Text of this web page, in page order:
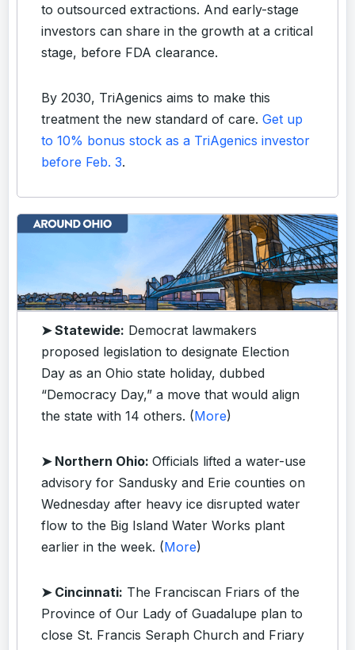
to outsourced extractions. And early-stage
investors can share in the growth at a critical
stage, before FDA clearance.
By 2030, TriAgenics aims to make this
treatment the new standard of care. Get up
to 10% bonus stock as a TriAgenics investor
before Feb. 3.
➤ Statewide: Democrat lawmakers
proposed legislation to designate Election
Day as an Ohio state holiday, dubbed
“Democracy Day,” a move that would align
the state with 14 others. (More)
➤ Northern Ohio: Officials lifted a water-use
advisory for Sandusky and Erie counties on
Wednesday after heavy ice disrupted water
flow to the Big Island Water Works plant
earlier in the week. (More)
➤ Cincinnati: The Franciscan Friars of the
Province of Our Lady of Guadalupe plan to
close St. Francis Seraph Church and Friary